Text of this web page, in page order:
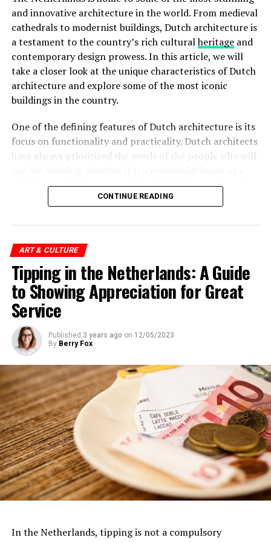
Address:IJpromenade 1, 1031 KT Amsterdam
Website:https://www.eyefilm.nl/
Rijksmuseum
TheRijksmuseumis a crown jewel in Amsterdam’s
cultural landscape. Housed in an impressive building at
the Museumplein, it is the largest museum in the
Netherlands. The Rijksmuseum boasts an extensive
collection of Dutch art and history, including
Vermeer, andVan Gogh. Visitors can marvel at iconic
works like “The Night Watch” and explore the museum’s
diverse exhibitions that span over 800 years of Dutch
Rijksmuseum Ticket Prices:
Adults: €20
Children (under 18): Free
European Youth Card (CJP): €10
Museumkaart (Dutch Museum Card) holders: Free
Van Gogh Museum
artist, theVan Gogh Museumis a must-visit for art
and innovative architecture in the world. From medieval
cathedrals to modernist buildings, Dutch architecture is
a testament to the country’s rich culturalheritageand
contemporary design prowess. In this article, we will
take a closer look at the unique characteristics of Dutch
architecture and explore some of the most iconic
buildings in the country.
One of the defining features of Dutch architecture is its
focus on functionality and practicality. Dutch architects
have always prioritized the needs of the people who will
public space. This approach has led to the creation of
spaces that are not only visually striking but also
CONTINUE READING
ART & CULTURE
Tipping in the Netherlands: A Guide
to Showing Appreciation for Great
Service
Published 3 years ago on 12/05/2023
By Berry Fox
In the Netherlands, tipping is not a compulsory